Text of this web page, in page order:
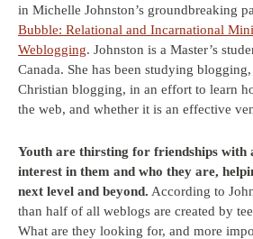
in Michelle Johnston’s groundbreaking
Bubble: Relational and Incarnational
Weblogging. Johnston is a Master’s
Canada. She has been studying
Christian blogging, in an effort to learn
the web, and whether it is an effective
Youth are thirsting for friendships with
interest in them and who they are,
next level and beyond. According to
than half of all weblogs are created by
What are they looking for, and more